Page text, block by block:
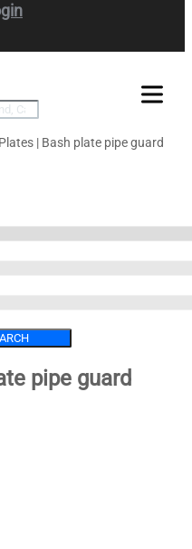
| Bash plate pipe guard
pipe guard